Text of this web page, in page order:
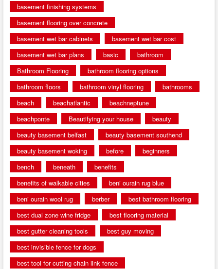
basement finishing systems
basement flooring over concrete
basement wet bar cabinets
basement wet bar cost
basement wet bar plans
basic
bathroom
Bathroom Flooring
bathroom flooring options
bathroom floors
bathroom vinyl flooring
bathrooms
beach
beachatlantic
beachneptune
beachponte
Beautifying your house
beauty
beauty basement belfast
beauty basement southend
beauty basement woking
before
beginners
bench
beneath
benefits
benefits of walkable cities
beni ourain rug blue
beni ourain wool rug
berber
best bathroom flooring
best dual zone wine fridge
best flooring material
best gutter cleaning tools
best guy moving
best invisible fence for dogs
best tool for cutting chain link fence